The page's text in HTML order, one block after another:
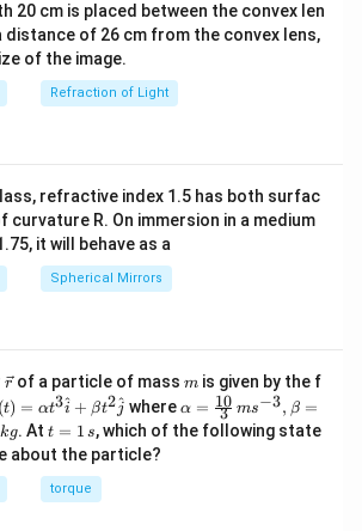
20 cm is placed between the convex len
distance of 26 cm from the convex lens,
of the image.
Refraction of Light
refractive index 1.5 has both surfac
curvature R. On immersion in a medium
it will behave as a
Spherical Mirrors
\v
ec
{r}
rof a particle of mass m
m is given by the f
t) = αt3i
^ + βt2j^ where \al
ph
a=
α = 3
10 ms−3, β =
kg. Att
=
1
\,
s
t = 1 s, which of the following state
about the particle?
torque